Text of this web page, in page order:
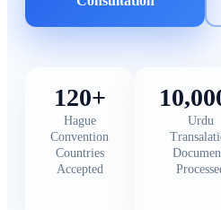
120+
Hague
Convention
Countries
Accepted
Urdu